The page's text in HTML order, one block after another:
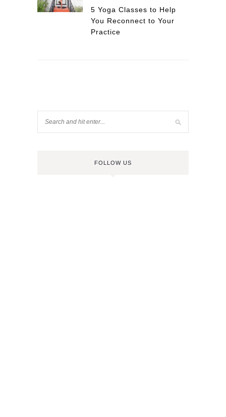
5 Yoga Classes to Help
You Reconnect to Your
Practice
FOLLOW US